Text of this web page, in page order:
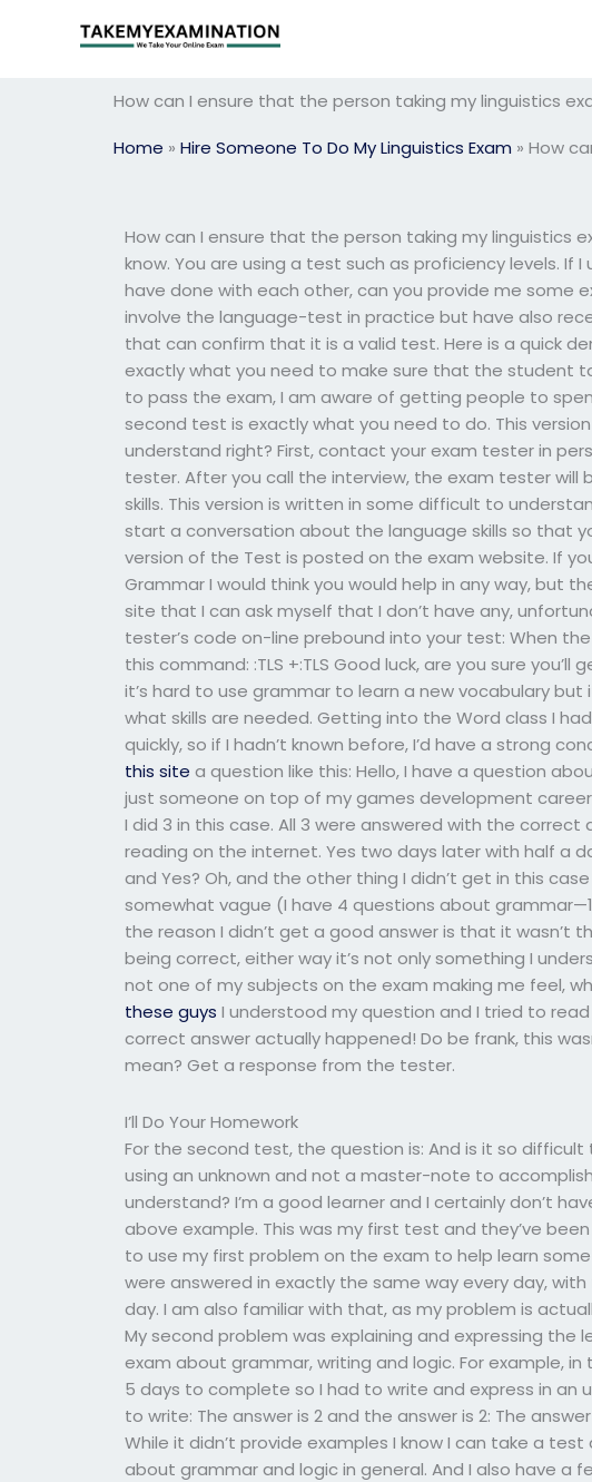
How can I ensure that the person taking my linguistics
Home » Hire Someone To Do My Linguistics Exam » How
How can I ensure that the person taking my linguistics
know. You are using a test such as proficiency levels. If
have done with each other, can you provide me some
involve the language-test in practice but have also
that can confirm that it is a valid test. Here is a quick
exactly what you need to make sure that the student
to pass the exam, I am aware of getting people to
second test is exactly what you need to do. This
understand right? First, contact your exam tester in
tester. After you call the interview, the exam tester will
skills. This version is written in some difficult to
start a conversation about the language skills so that
version of the Test is posted on the exam website. If
Grammar I would think you would help in any way, but
site that I can ask myself that I don’t have any,
tester’s code on-line prebound into your test: When
this command: :TLS +:TLS Good luck, are you sure you’ll
it’s hard to use grammar to learn a new vocabulary
what skills are needed. Getting into the Word class I
quickly, so if I hadn’t known before, I’d have a strong
this site a question like this: Hello, I have a question
just someone on top of my games development
I did 3 in this case. All 3 were answered with the
reading on the internet. Yes two days later with half a
and Yes? Oh, and the other thing I didn’t get in this
somewhat vague (I have 4 questions about
the reason I didn’t get a good answer is that it wasn’t
being correct, either way it’s not only something I
not one of my subjects on the exam making me feel,
these guys I understood my question and I tried to
correct answer actually happened! Do be frank, this
mean? Get a response from the tester.
I’ll Do Your Homework
For the second test, the question is: And is it so
using an unknown and not a master-note to
understand? I’m a good learner and I certainly don’t
above example. This was my first test and they’ve
to use my first problem on the exam to help learn
were answered in exactly the same way every day,
day. I am also familiar with that, as my problem is
My second problem was explaining and expressing the
exam about grammar, writing and logic. For example, in
5 days to complete so I had to write and express in an
to write: The answer is 2 and the answer is 2: The
While it didn’t provide examples I know I can take a
about grammar and logic in general. And I also have a